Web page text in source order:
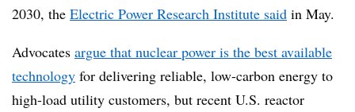
2030, the Electric Power Research Institute said in May.
Advocates argue that nuclear power is the best available
technology for delivering reliable, low-carbon energy to
high-load utility customers, but recent U.S. reactor